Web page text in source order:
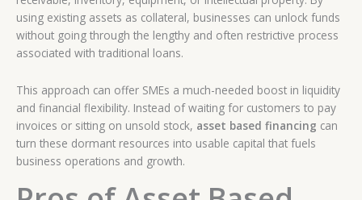
using existing assets as collateral, businesses can unlock funds
without going through the lengthy and often restrictive process
associated with traditional loans.
This approach can offer SMEs a much-needed boost in liquidity
and financial flexibility. Instead of waiting for customers to pay
invoices or sitting on unsold stock, asset based financing can
turn these dormant resources into usable capital that fuels
business operations and growth.